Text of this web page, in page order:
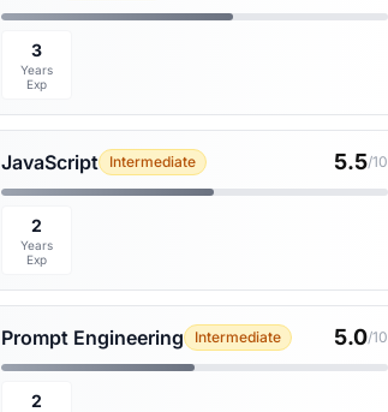
3
Years
Exp
JavaScript Intermediate 5.5/10
2
Years
Exp
Prompt Engineering Intermediate 5.0/10
2